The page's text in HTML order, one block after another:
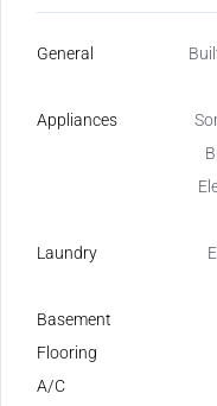
General
Appliances
Laundry
Basement
Flooring
A/C